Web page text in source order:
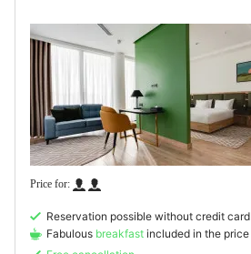
Reservation possible without credit card
Fabulous breakfast included in the price